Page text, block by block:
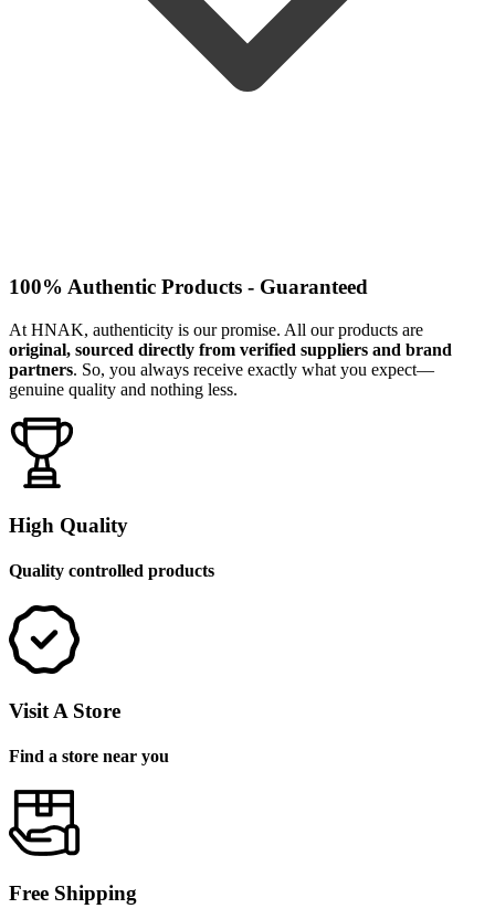
100% Authentic Products - Guaranteed
At HNAK, authenticity is our promise. All our products are
original, sourced directly from verified suppliers and brand
partners. So, you always receive exactly what you expect—
genuine quality and nothing less.
High Quality
Quality controlled products
Visit A Store
Find a store near you
Free Shipping